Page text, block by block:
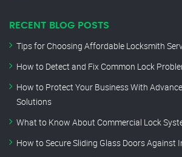
RECENT BLOG POSTS
Tips for Choosing Affordable Locksmith
How to Detect and Fix Common Lock
How to Protect Your Business With
Solutions
What to Know About Commercial Lock
How to Secure Sliding Glass Doors Against